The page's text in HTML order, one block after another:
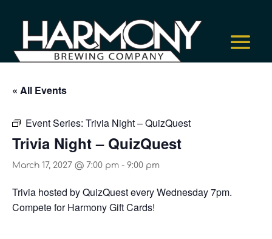
« All Events
Event Series: Trivia Night – QuizQuest
Trivia Night – QuizQuest
March 17, 2027 @ 7:00 pm - 9:00 pm
Trivia hosted by QuizQuest every Wednesday 7pm.
Compete for Harmony Gift Cards!